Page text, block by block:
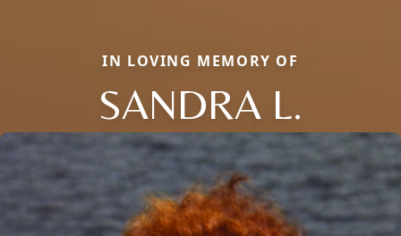
IN LOVING MEMORY OF
SANDRA L.